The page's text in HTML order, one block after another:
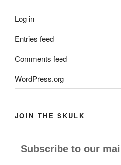
Log in
Entries feed
Comments feed
WordPress.org
JOIN THE SKULK
Subscribe to our